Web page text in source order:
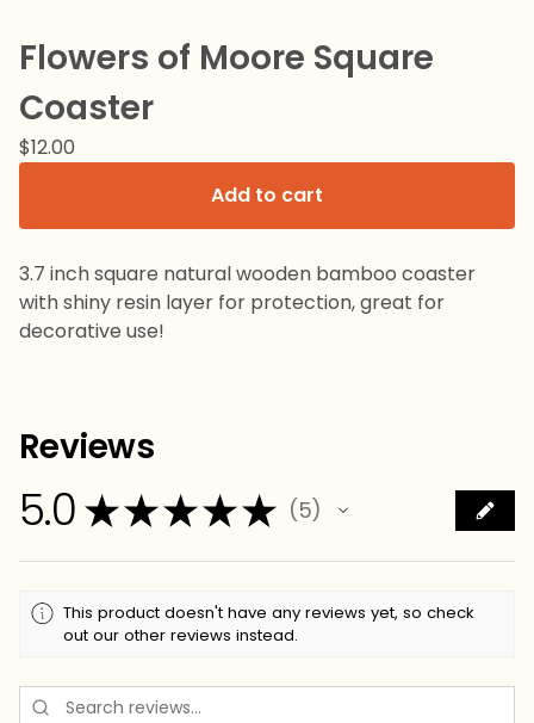
Flowers of Moore Square
Coaster
$12.00
Add to cart
3.7 inch square natural wooden bamboo coaster
with shiny resin layer for protection, great for
decorative use!
Reviews
5.0 ★★★★★ 5
5
This product doesn't have any reviews yet, so check
out our other reviews instead.